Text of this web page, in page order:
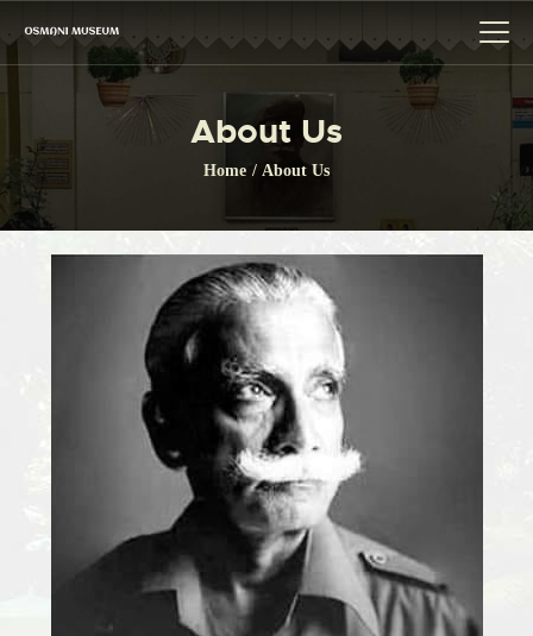
About Us
Home About Us
CITIZEN CHARTER
GALLERY
BOARD OF TRUSTEE
EVENT
LINK
CONTACTS